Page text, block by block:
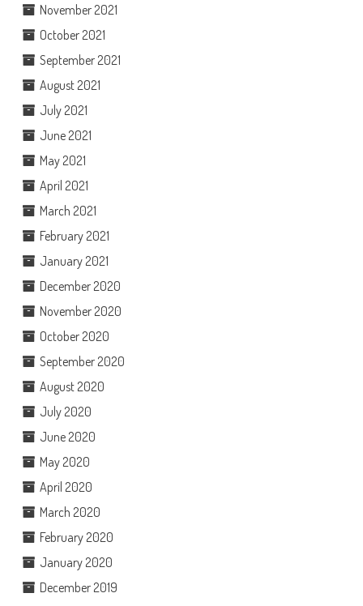
November 2021
October 2021
September 2021
August 2021
July 2021
June 2021
May 2021
April 2021
March 2021
February 2021
January 2021
December 2020
November 2020
October 2020
September 2020
August 2020
July 2020
June 2020
May 2020
April 2020
March 2020
February 2020
January 2020
December 2019